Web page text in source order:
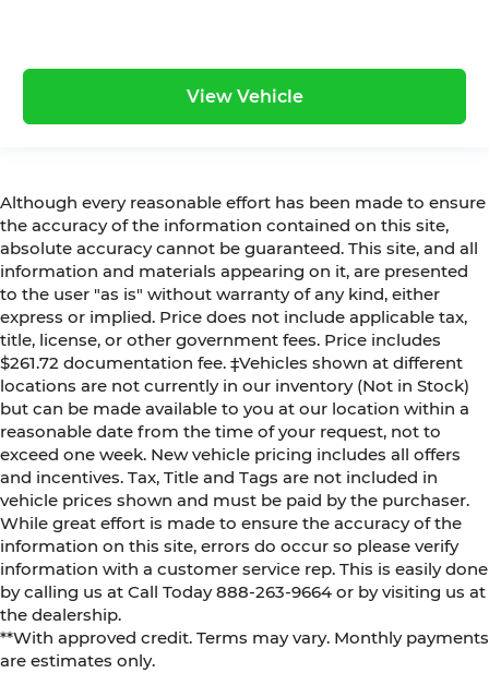
View Vehicle
Although every reasonable effort has been made to ensure
the accuracy of the information contained on this site,
absolute accuracy cannot be guaranteed. This site, and all
information and materials appearing on it, are presented
to the user "as is" without warranty of any kind, either
express or implied. Price does not include applicable tax,
title, license, or other government fees. Price includes
$261.72 documentation fee. ‡Vehicles shown at different
locations are not currently in our inventory (Not in Stock)
but can be made available to you at our location within a
reasonable date from the time of your request, not to
exceed one week. New vehicle pricing includes all offers
and incentives. Tax, Title and Tags are not included in
vehicle prices shown and must be paid by the purchaser.
While great effort is made to ensure the accuracy of the
information on this site, errors do occur so please verify
information with a customer service rep. This is easily done
by calling us at Call Today888-263-9664 or by visiting us at
the dealership.
**With approved credit. Terms may vary. Monthly payments
are estimates only.